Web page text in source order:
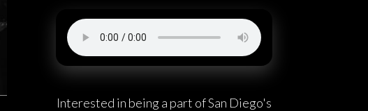
Interested in being a part of San Diego's